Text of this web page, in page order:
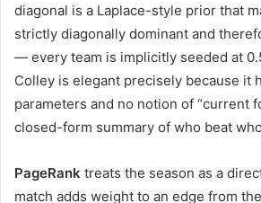
diagonal is a Laplace-style prior that
strictly diagonally dominant and
— every team is implicitly seeded at
Colley is elegant precisely because it
parameters and no notion of “current
closed-form summary of who beat
PageRank treats the season as a
match adds weight to an edge from the